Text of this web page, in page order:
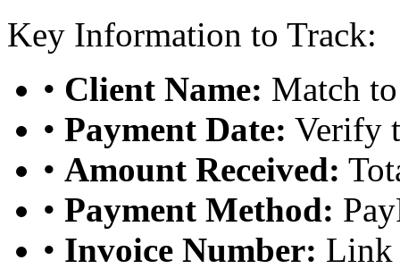
Key Information to Track:
• Client Name: Match
• Payment Date: Verify
• Amount Received:
• Payment Method:
• Invoice Number: Link